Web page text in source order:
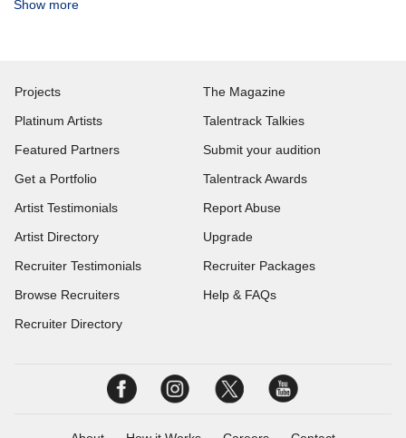
Show more
Projects
Platinum Artists
Featured Partners
Get a Portfolio
Artist Testimonials
Artist Directory
Recruiter Testimonials
Browse Recruiters
Recruiter Directory
The Magazine
Talentrack Talkies
Submit your audition
Talentrack Awards
Report Abuse
Upgrade
Recruiter Packages
Help & FAQs